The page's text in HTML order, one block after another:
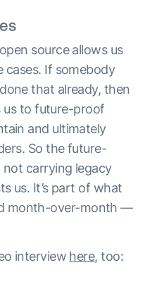
source allows us
cases. If somebody
that already, then
us to future-proof
and ultimately
So the future-
carrying legacy
us. It’s part of what
month-over-month —
interview here, too: